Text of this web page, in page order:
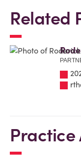
Related
Practice